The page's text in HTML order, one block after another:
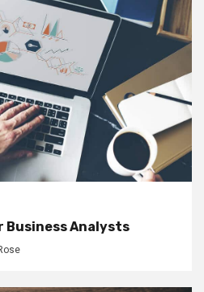
Business Analysts